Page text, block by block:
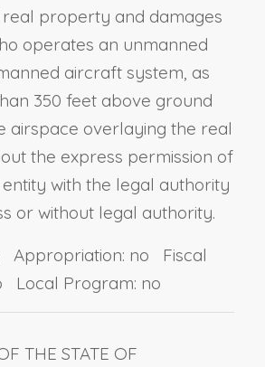
property and damages
operates an unmanned
aircraft system, as
350 feet above ground
airspace overlaying the real
the express permission of
with the legal authority
or without legal authority.
Appropriation: no Fiscal
Local Program: no
THE STATE OF